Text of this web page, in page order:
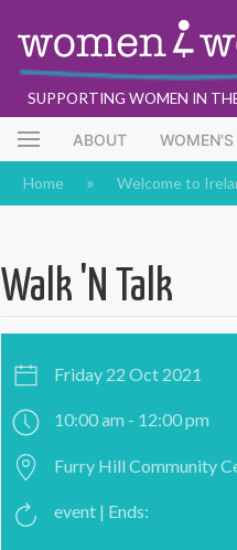
SUPPORTING WOMEN IN
ABOUT
Home Welcome to
Walk 'N Talk
Friday 22 Oct 2021
10:00 am - 12:00 pm
Furry Hill Community
event | Ends: